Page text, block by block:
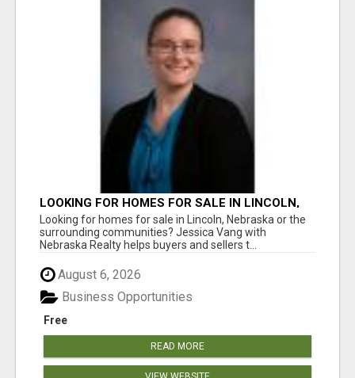
LOOKING FOR HOMES FOR SALE IN LINCOLN,
NEBRASKA OR THE SURROUNDING
COMMUNITIES?
Looking for homes for sale in Lincoln, Nebraska or the
surrounding communities? Jessica Vang with
Nebraska Realty helps buyers and sellers t...
August 6, 2026
Free
Business Opportunities
READ MORE